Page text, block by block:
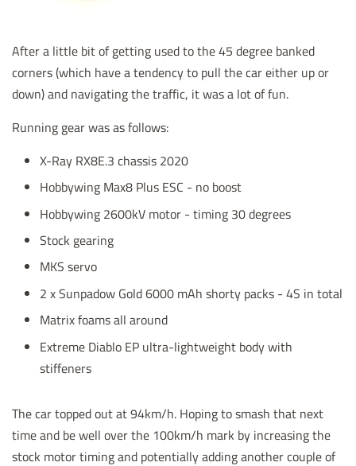
After a little bit of getting used to the 45 degree banked
corners (which have a tendency to pull the car either up or
down) and navigating the traffic, it was a lot of fun.
Running gear was as follows:
X-Ray RX8E.3 chassis 2020
Hobbywing Max8 Plus ESC - no boost
Hobbywing 2600kV motor - timing 30 degrees
Stock gearing
MKS servo
2 x Sunpadow Gold 6000 mAh shorty packs - 4S in total
Matrix foams all around
Extreme Diablo EP ultra-lightweight body with
stiffeners
The car topped out at 94km/h. Hoping to smash that next
time and be well over the 100km/h mark by increasing the
stock motor timing and potentially adding another couple of